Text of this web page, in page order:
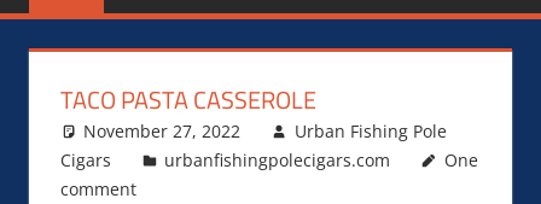
fitness,
Influencer
TACO PASTA CASSEROLE
November 27, 2022
Urban Fishing Pole
Cigars
urbanfishingpolecigars.com
One
comment